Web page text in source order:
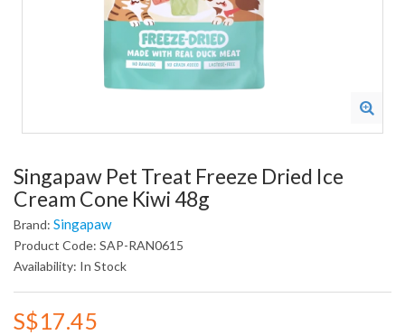
Singapaw Pet Treat Freeze Dried Ice
Cream Cone Kiwi 48g
Brand: Singapaw
Product Code: SAP-RAN0615
Availability: In Stock
S$17.45